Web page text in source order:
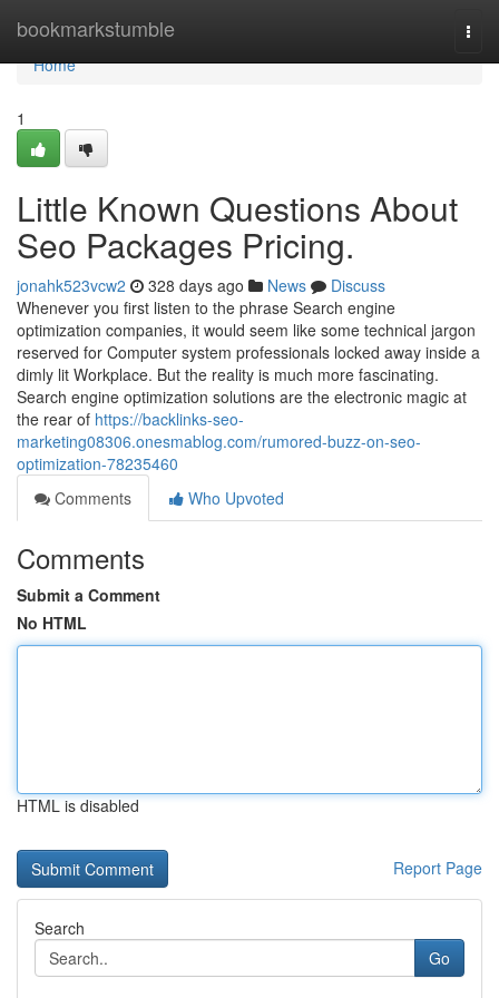
bookmarkstumble
Home
Home
1
Little Known Questions About
Seo Packages Pricing.
jonahk523vcw2 328 days ago News
Discuss
Whenever you first listen to the phrase Search engine
optimization companies, it would seem like some technical jargon
reserved for Computer system professionals locked away inside a
dimly lit Workplace. But the reality is much more fascinating.
Search engine optimization solutions are the electronic magic at
the rear of https://backlinks-seo-
marketing08306.onesmablog.com/rumored-buzz-on-seo-
optimization-78235460
Comments
Who Upvoted
Comments
Submit a Comment
No HTML
HTML is disabled
Report Page
Search
Go